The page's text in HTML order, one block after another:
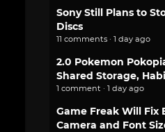
Sony Still Plans to
Discs
11 comments · 1 day ago
2.0 Pokemon
Shared Storage,
1 comment · 1 day ago
Game Freak Will Fix
Camera and Font